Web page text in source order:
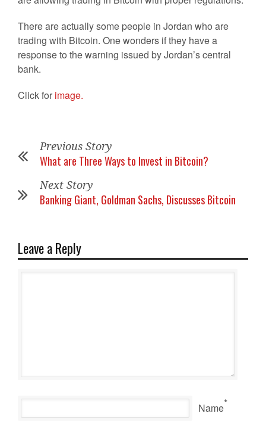
There are actually some people in Jordan who are
trading with Bitcoin. One wonders if they have a
response to the warning issued by Jordan’s central
bank.
Click for image.
Previous Story
What are Three Ways to Invest in Bitcoin?
Next Story
Banking Giant, Goldman Sachs, Discusses Bitcoin
Leave a Reply
Name*